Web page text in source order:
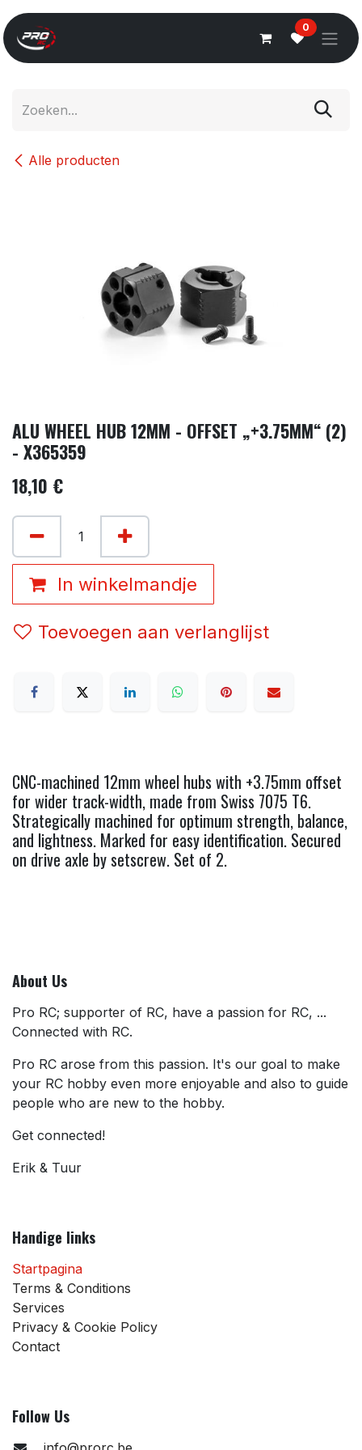
Overslaan naar inhoud
0
Alle producten
ALU WHEEL HUB 12MM - OFFSET „+3.75MM“ (2)
- X365359
18,10 €
In winkelmandje
Toevoegen aan verlanglijst
CNC-machined 12mm wheel hubs with +3.75mm offset
for wider track-width, made from Swiss 7075 T6.
Strategically machined for optimum strength, balance,
and lightness. Marked for easy identification. Secured
on drive axle by setscrew. Set of 2.
About Us
Pro RC; supporter of RC, have a passion for RC, ...
Connected with RC.
Pro RC arose from this passion. It's our goal to make
your RC hobby even more enjoyable and also to guide
people who are new to the hobby.
Get connected!
Erik & Tuur
Handige links
Startpagina
Terms & Conditions
Services
Privacy & Cookie Policy
Contact
Follow Us